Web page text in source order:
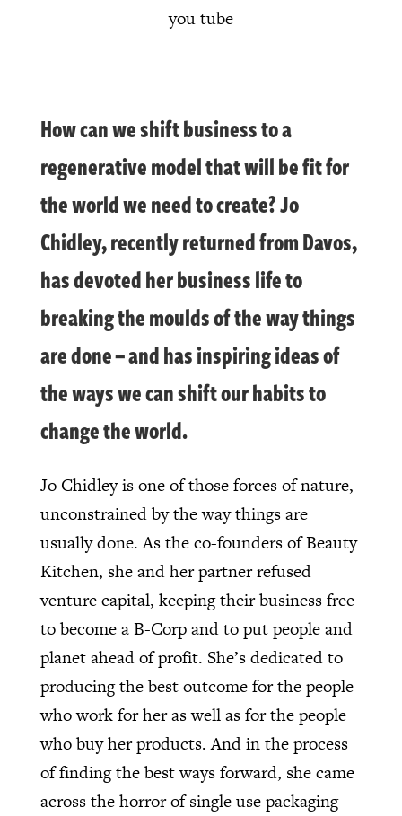
you tube
How can we shift business to a
regenerative model that will be fit for
the world we need to create? Jo
Chidley, recently returned from Davos,
has devoted her business life to
breaking the moulds of the way things
are done – and has inspiring ideas of
the ways we can shift our habits to
change the world.
Jo Chidley is one of those forces of nature,
unconstrained by the way things are
usually done. As the co-founders of Beauty
Kitchen, she and her partner refused
venture capital, keeping their business free
to become a B-Corp and to put people and
planet ahead of profit. She’s dedicated to
producing the best outcome for the people
who work for her as well as for the people
who buy her products. And in the process
of finding the best ways forward, she came
across the horror of single use packaging